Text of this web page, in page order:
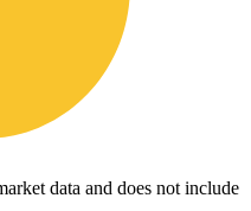
data and does not include